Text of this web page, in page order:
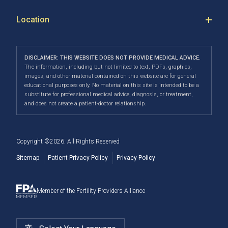
team is dedicated to creating an exceptional fertility
Our convenient location allows us to serve patients
across Canada, including Airdrie, Chestermere,
Cochrane, Okotoks, Strathmore, Banff, Canmore, Red
Third-Party Reproduction
2SLGBTQI+
Male Fertility
Fertility Surgery
Cryostorage
Success
Fertility Pharmacy in Calgary, AB
Navigating Your IUI Cycle
Fertility Testing For Women
Infertility Conditions
Understanding Financial Options
When to See a Fertility Doctor
Location
DISCLAIMER: THIS WEBSITE DOES NOT PROVIDE MEDICAL ADVICE.
The information, including but not limited to text, PDFs, graphics,
images, and other material contained on this website are for general
educational purposes only. No material on this site is intended to be a
substitute for professional medical advice, diagnosis, or treatment,
and does not create a patient-doctor relationship.
Copyright ©2026. All Rights Reserved
Sitemap Patient Privacy Policy Privacy Policy
Member of the Fertility Providers Alliance